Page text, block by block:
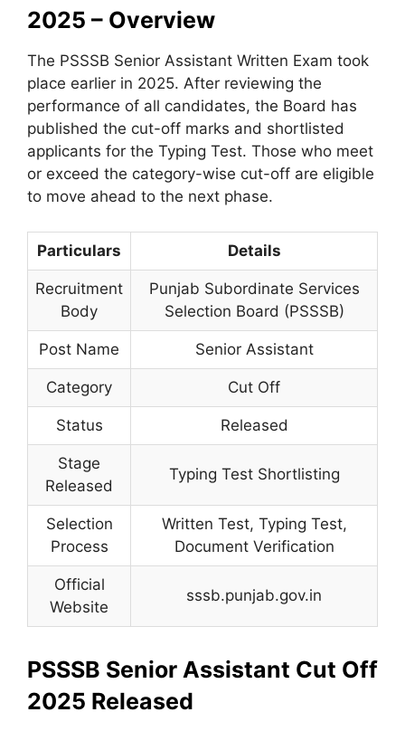
2025 – Overview
The PSSSB Senior Assistant Written Exam took
place earlier in 2025. After reviewing the
performance of all candidates, the Board has
published the cut-off marks and shortlisted
applicants for the Typing Test. Those who meet
or exceed the category-wise cut-off are eligible
to move ahead to the next phase.
Particulars Details
Recruitment
Body
Punjab Subordinate Services
Selection Board (PSSSB)
Post Name Senior Assistant
Category Cut Off
Status Released
Stage
Released
Typing Test Shortlisting
Selection
Process
Written Test, Typing Test,
Document Verification
Official
Website
sssb.punjab.gov.in
PSSSB Senior Assistant Cut Off
2025 Released